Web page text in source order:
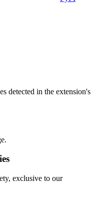
detected in the extension's
exclusive to our